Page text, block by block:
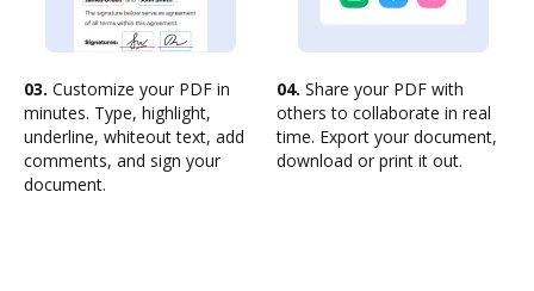
03. Customize your PDF in
minutes. Type, highlight,
underline, whiteout text, add
comments, and sign your
document.
04. Share your PDF with
others to collaborate in real
time. Export your document,
download or print it out.